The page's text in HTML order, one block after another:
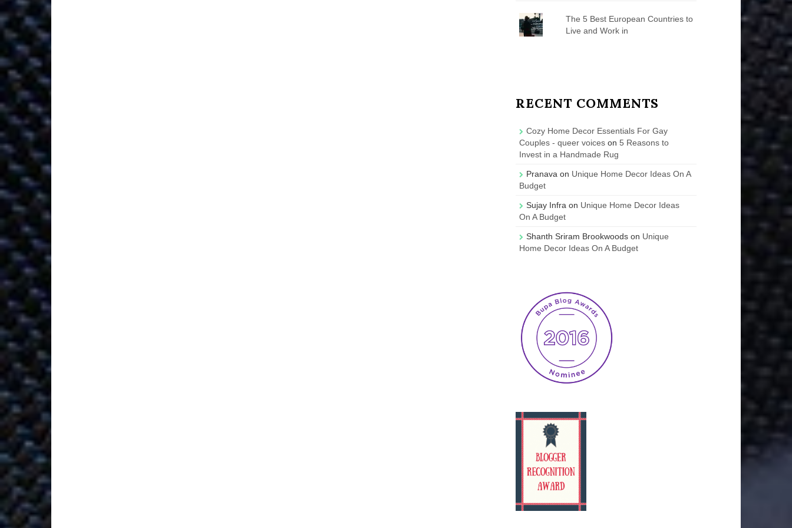
The 5 Best European Countries to
Live and Work in
RECENT COMMENTS
Cozy Home Decor Essentials For Gay
Couples - queer voices on5 Reasons to
Invest in a Handmade Rug
Pranava on Unique Home Decor Ideas On A
Budget
Sujay Infra on Unique Home Decor Ideas
On A Budget
Shanth Sriram Brookwoods on Unique
Home Decor Ideas On A Budget